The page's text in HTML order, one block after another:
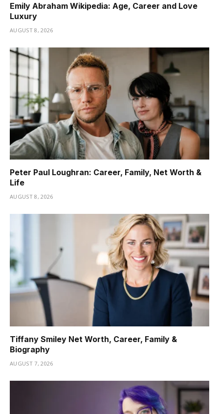
Emily Abraham Wikipedia: Age, Career and Love
Luxury
AUGUST 8, 2026
Peter Paul Loughran: Career, Family, Net Worth &
Life
AUGUST 8, 2026
Tiffany Smiley Net Worth, Career, Family &
Biography
AUGUST 7, 2026